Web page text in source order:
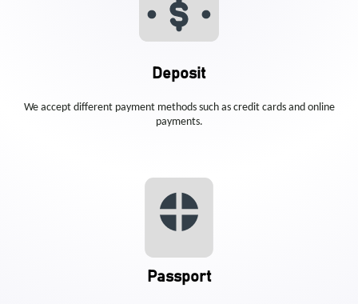
Deposit
We accept different payment methods such as credit cards and online
payments.
Passport